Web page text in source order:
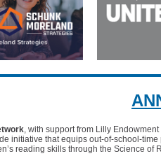
, with support from Lilly
initiative that equips out-of-school-
reading skills through the Science of